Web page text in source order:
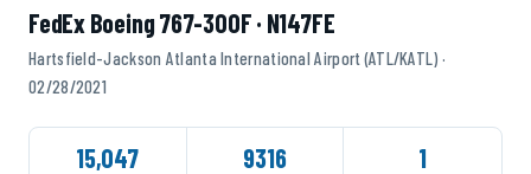
FedEx Boeing 767-300F · N147FE
Hartsfield-Jackson Atlanta International Airport (ATL/KATL) ·
02/28/2021
15,047 9316 1